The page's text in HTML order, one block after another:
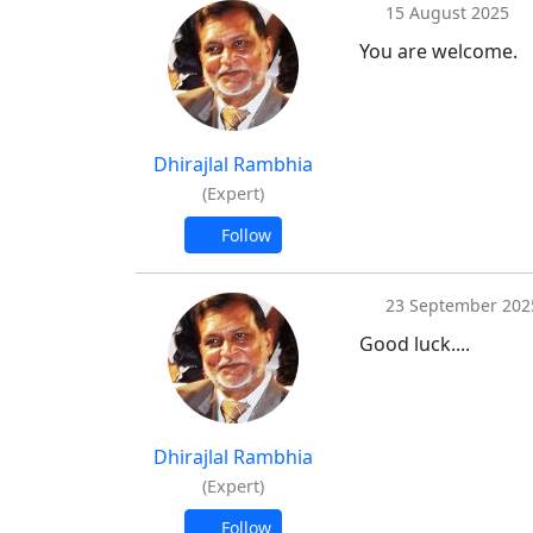
Dhirajlal Rambhia
(Expert)
Follow
15 August 2025
You are welcome.
Dhirajlal Rambhia
(Expert)
Follow
23 September
Good luck....